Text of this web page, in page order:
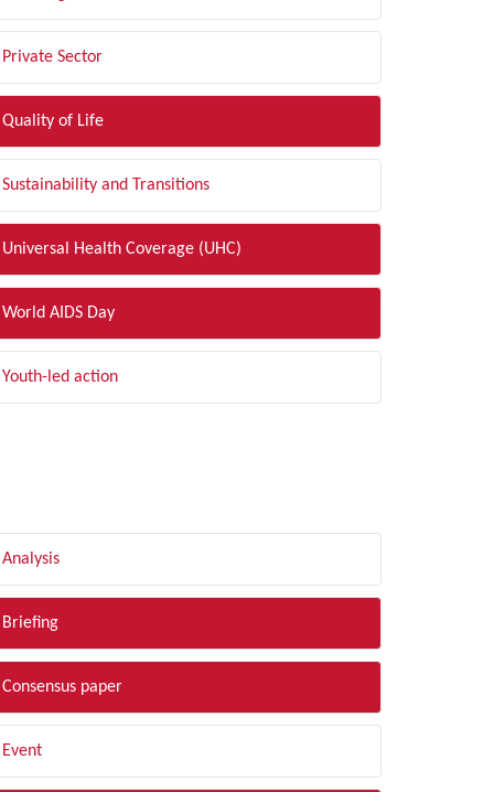
Private Sector
Quality of Life
Sustainability and Transitions
Universal Health Coverage (UHC)
World AIDS Day
Youth-led action
Analysis
Briefing
Consensus paper
Event